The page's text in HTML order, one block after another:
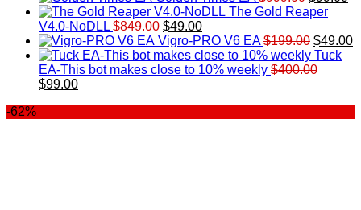
was:
is:
price
$999.00.
The Gold Reaper
V4.0-NoDLL $849.00 Original
price
was:
$849.00.
$49.00Current
price
is:
$49.00.
Vigro-PRO V6 EA $199.00 Original
price
was:
$49.00
Tuck
EA-This bot makes close to 10% weekly $400.00
Original
$99.00Current
-62%